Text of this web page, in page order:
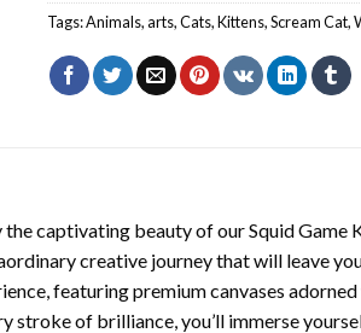
Tags:Animals,arts,Cats,Kittens,Scream Cat,
the captivating beauty of ourSquid Game
creative journey that will leave
featuring premium canvases
of brilliance, you’ll immerse